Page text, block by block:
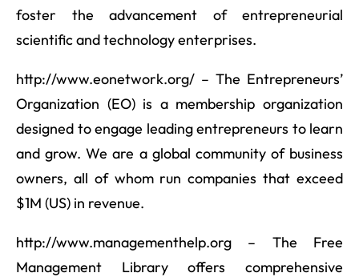
foster the advancement of entrepreneurial
scientific and technology enterprises.
http://www.eonetwork.org/ – The Entrepreneurs’
Organization (EO) is a membership organization
designed to engage leading entrepreneurs to learn
and grow. We are a global community of business
owners, all of whom run companies that exceed
$1M (US) in revenue.
http://www.managementhelp.org – The Free
Management Library offers comprehensive